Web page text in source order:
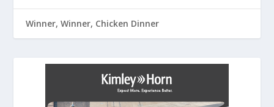
Winner, Winner, Chicken Dinner